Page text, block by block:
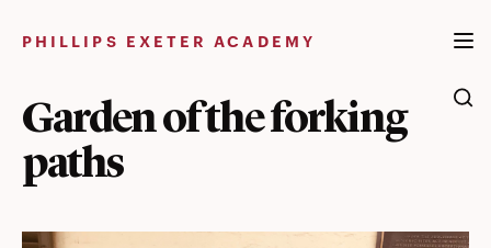
PHILLIPS EXETER ACADEMY
Garden of the forking
paths